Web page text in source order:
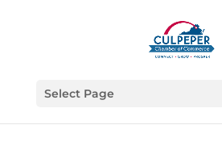
Select Page